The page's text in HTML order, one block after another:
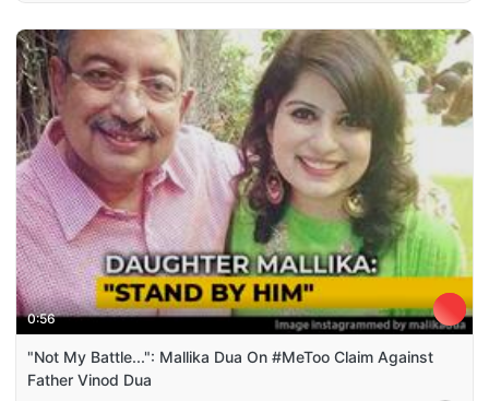
0:56
"Not My Battle...": Mallika Dua On #MeToo Claim Against
Father Vinod Dua